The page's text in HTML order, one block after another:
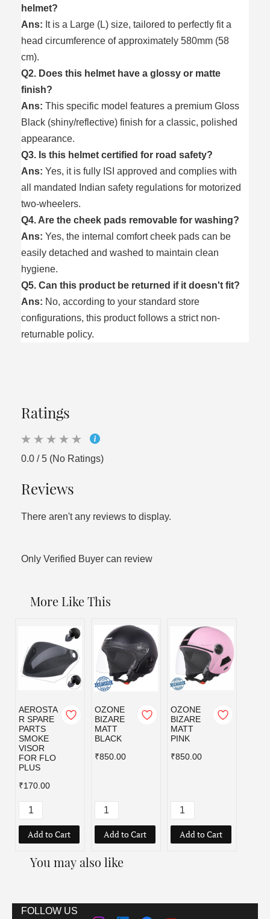
helmet?
Ans: It is a Large (L) size, tailored to perfectly fit a
head circumference of approximately 580mm (58
cm).
Q2. Does this helmet have a glossy or matte
finish?
Ans: This specific model features a premium Gloss
Black (shiny/reflective) finish for a classic, polished
appearance.
Q3. Is this helmet certified for road safety?
Ans: Yes, it is fully ISI approved and complies with
all mandated Indian safety regulations for motorized
two-wheelers.
Q4. Are the cheek pads removable for washing?
Ans: Yes, the internal comfort cheek pads can be
easily detached and washed to maintain clean
hygiene.
Q5. Can this product be returned if it doesn't fit?
Ans: No, according to your standard store
configurations, this product follows a strict non-
returnable policy.
Ratings
0.0 / 5 (No Ratings)
Reviews
There aren't any reviews to display.
Only Verified Buyer can review
More Like This
AEROSTA
R SPARE
PARTS
SMOKE
VISOR
FOR FLO
PLUS
₹170.00
Add to Cart
OZONE
BIZARE
MATT
BLACK
₹850.00
Add to Cart
OZONE
BIZARE
MATT
PINK
₹850.00
Add to Cart
You may also like
FOLLOW US